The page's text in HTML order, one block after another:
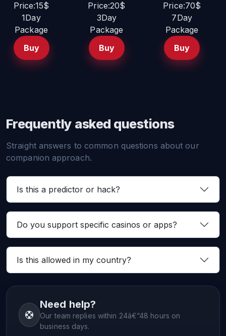
Price:15$
1Day
Package
Buy
Price:20$
3Day
Package
Buy
Price:70$
7Day
Package
Buy
Frequently asked questions
Straight answers to common questions about our
companion approach.
Is this a predictor or hack?
Do you support specific casinos or apps?
Is this allowed in my country?
Need help?
Our team replies within 24â€“48 hours on
business days.